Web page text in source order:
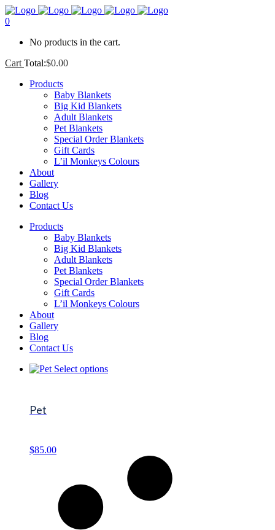
0
No products in the cart.
Cart Total:$0.00
Products
Baby Blankets
Big Kid Blankets
Adult Blankets
Pet Blankets
Special Order Blankets
Gift Cards
L’il Monkeys Colours
About
Gallery
Blog
Contact Us
Products
Baby Blankets
Big Kid Blankets
Adult Blankets
Pet Blankets
Special Order Blankets
Gift Cards
L’il Monkeys Colours
About
Gallery
Blog
Contact Us
Select options
Pet
$85.00